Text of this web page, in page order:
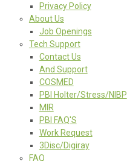
Privacy Policy
About Us
Job Openings
Tech Support
Contact Us
And Support
COSMED
PBI Holter/Stress/NIBP
MIR
PBI FAQ'S
Work Request
3Disc/Digiray
FAQ